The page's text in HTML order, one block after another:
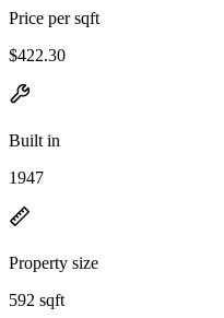
Price per sqft
$422.30
Built in
1947
Property size
592 sqft